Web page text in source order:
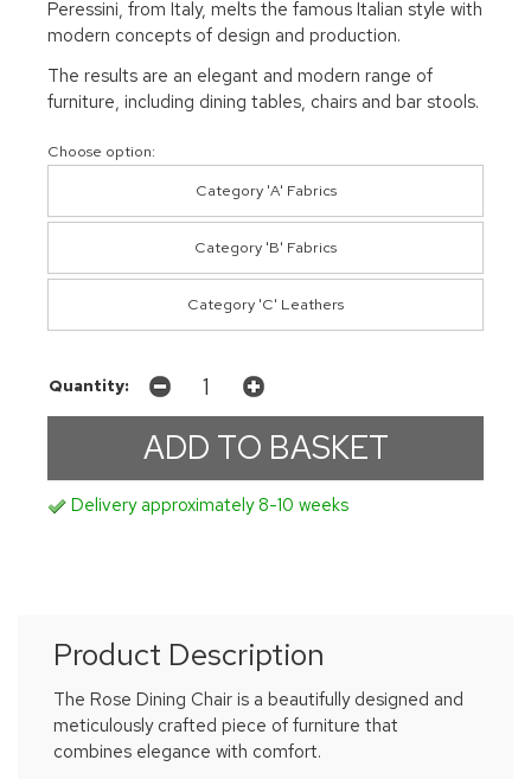
Peressini, from Italy, melts the famous Italian style with
modern concepts of design and production.
The results are an elegant and modern range of
furniture, including dining tables, chairs and bar stools.
Choose option:
Category 'A' Fabrics
Category 'B' Fabrics
Category 'C' Leathers
Quantity:
Delivery approximately 8-10 weeks
Product Description
The Rose Dining Chair is a beautifully designed and
meticulously crafted piece of furniture that
combines elegance with comfort.